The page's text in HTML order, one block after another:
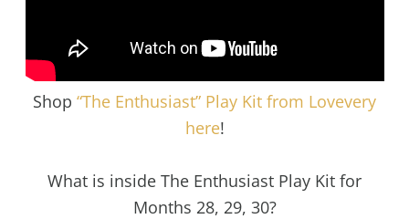
Shop “The Enthusiast” Play Kit from Lovevery
here!
What is inside The Enthusiast Play Kit for
Months 28, 29, 30?